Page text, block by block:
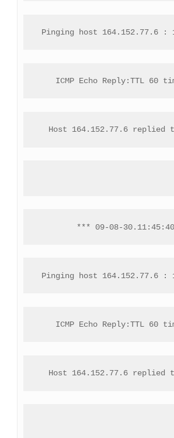
Pinging host 164.152.77.6 :
ICMP Echo Reply:TTL 60
Host 164.152.77.6 replied
*** 09-08-
Pinging host 164.152.77.6 :
ICMP Echo Reply:TTL 60
Host 164.152.77.6 replied